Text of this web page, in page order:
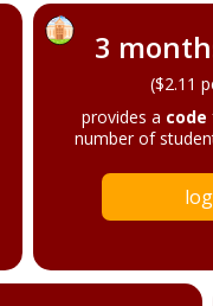
3
($2.11
provides a code
number of